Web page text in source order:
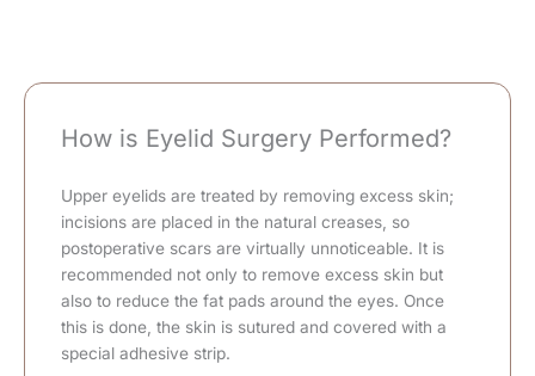
How is Eyelid Surgery Performed?
Upper eyelids are treated by removing excess skin;
incisions are placed in the natural creases, so
postoperative scars are virtually unnoticeable. It is
recommended not only to remove excess skin but
also to reduce the fat pads around the eyes. Once
this is done, the skin is sutured and covered with a
special adhesive strip.